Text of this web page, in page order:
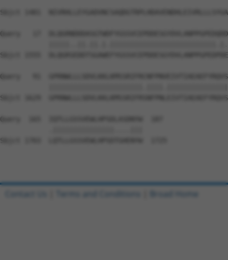
Sbjct 1481
Query   17
Sbjct 1555
Query   91
Sbjct 1629
Query  165  IQTLLGSSVEWLHPSDLASDNYW  187
Sbjct 1703  LQTLLGSSVEWLHPSDTGHENYW  1725
Contact Us Terms and Conditions Broad Home